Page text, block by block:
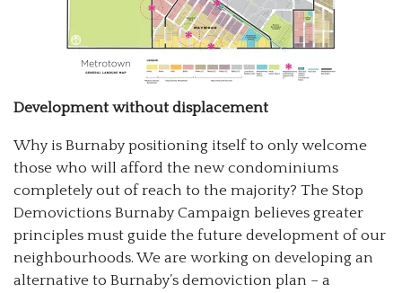
Development without displacement
Why is Burnaby positioning itself to only welcome
those who will afford the new condominiums
completely out of reach to the majority? The Stop
Demovictions Burnaby Campaign believes greater
principles must guide the future development of our
neighbourhoods. We are working on developing an
alternative to Burnaby’s demoviction plan – a